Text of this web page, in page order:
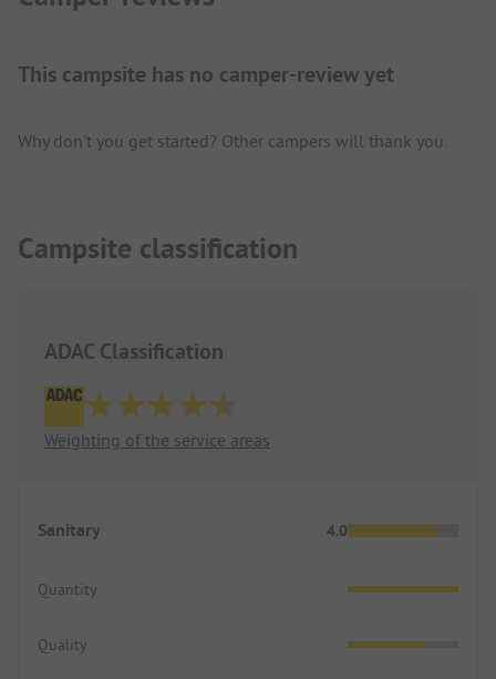
This campsite has no camper-review yet
Why don't you get started? Other campers will thank you.
Campsite classification
ADAC Classification
Weighting of the service areas
Sanitary 4.0
Quantity
Quality